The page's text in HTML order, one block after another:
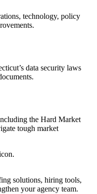
technology, policy
data security laws
the Hard Market
tough market
solutions, hiring tools,
your agency team.